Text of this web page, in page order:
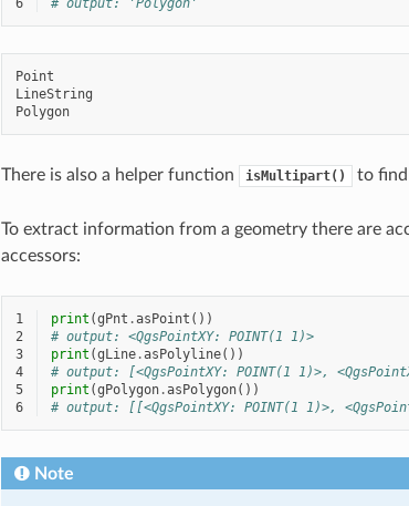
6
# output: 'Polygon'
Point
LineString
Polygon
There is also a helper function isMultipart() to
To extract information from a geometry there are
accessors:
1 print (gPnt .asPoint ())
2
# output: <QgsPointXY: POINT(1 1)>
3
print (gLine.asPolyline())
4
# output: [<QgsPointXY: POINT(1 1)>,
5
print (gPolygon.asPolygon())
6
# output: [[<QgsPointXY: POINT(1 1)>,
Note